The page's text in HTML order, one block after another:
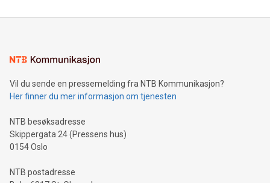
Sculpted in the shape of the Chinese character “支”
consumers to enjoy seamless payment and a broad choice
traveling abroad. The character also resembles the fleeting
moment of a barefooted striker poised to shoot, evoking the
people across the wo
Vil du sende en pressemelding fra NTB Kommunikasjon?
Her finner du mer informasjon om tjenesten
NTB besøksadresse
Skippergata 24 (Pressens hus)
0154 Oslo
NTB postadresse